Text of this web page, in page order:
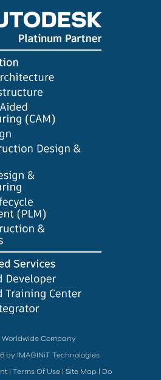
Worldwide Company
by IMAGINiT Technologies
Terms Of Use Site Map
Do